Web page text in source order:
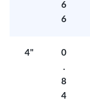
6
6
4"
0
.
8
4